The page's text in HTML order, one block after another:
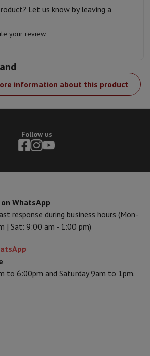
Let us know by leaving a
your review.
information about this product
Follow us
WhatsApp
response during business hours (Mon-
| Sat: 9:00 am - 1:00 pm)
to 6:00pm and Saturday 9am to 1pm.